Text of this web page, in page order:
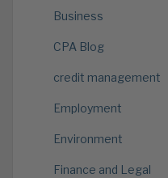
Business
CPA Blog
credit management
Employment
Environment
Finance and Legal